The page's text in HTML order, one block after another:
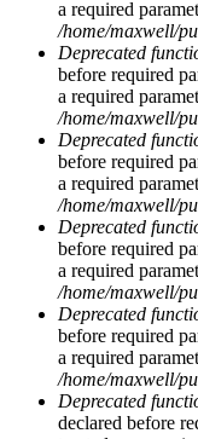
a required
/home/maxwell/
Deprecated
before required
a required
/home/maxwell/
Deprecated
before required
a required
/home/maxwell/
Deprecated
before required
a required
/home/maxwell/
Deprecated
before required
a required
/home/maxwell/
Deprecated
declared before